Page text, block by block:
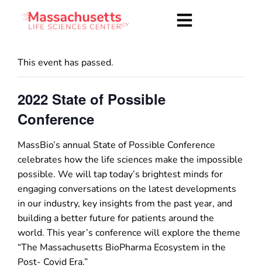
This event has passed.
2022 State of Possible
Conference
MassBio’s annual State of Possible Conference
celebrates how the life sciences make the impossible
possible. We will tap today’s brightest minds for
engaging conversations on the latest developments
in our industry, key insights from the past year, and
building a better future for patients around the
world. This year’s conference will explore the theme
“The Massachusetts BioPharma Ecosystem in the
Post- Covid Era.”